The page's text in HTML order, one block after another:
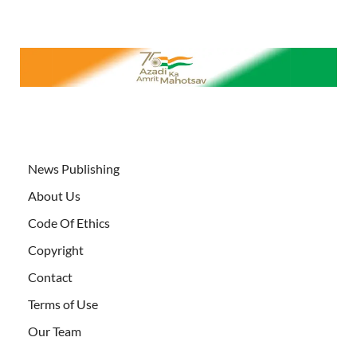
News Publishing
About Us
Code Of Ethics
Copyright
Contact
Terms of Use
Our Team